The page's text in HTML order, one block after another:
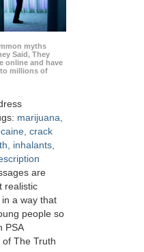
myths
Said, They
online and have
millions of
marijuana,
crack
inhalants,
are
realistic
a way that
people so
PSA
The Truth